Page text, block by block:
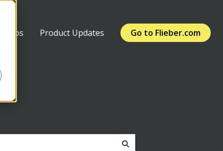
Videos Product Updates Go to Flieber.com